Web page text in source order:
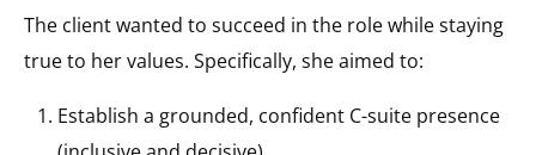
The client wanted to succeed in the role while staying
true to her values. Specifically, she aimed to:
Establish a grounded, confident C-suite presence